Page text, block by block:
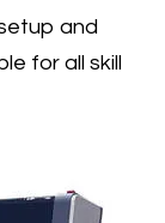
and
for all skill